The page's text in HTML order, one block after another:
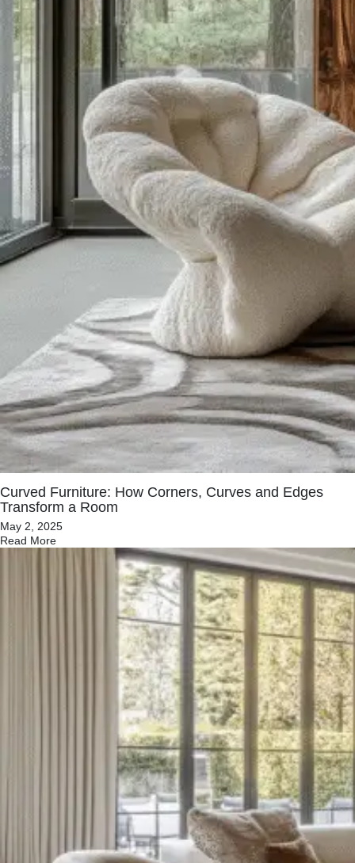
Curved Furniture: How Corners, Curves and Edges
Transform a Room
May 2, 2025
Read More